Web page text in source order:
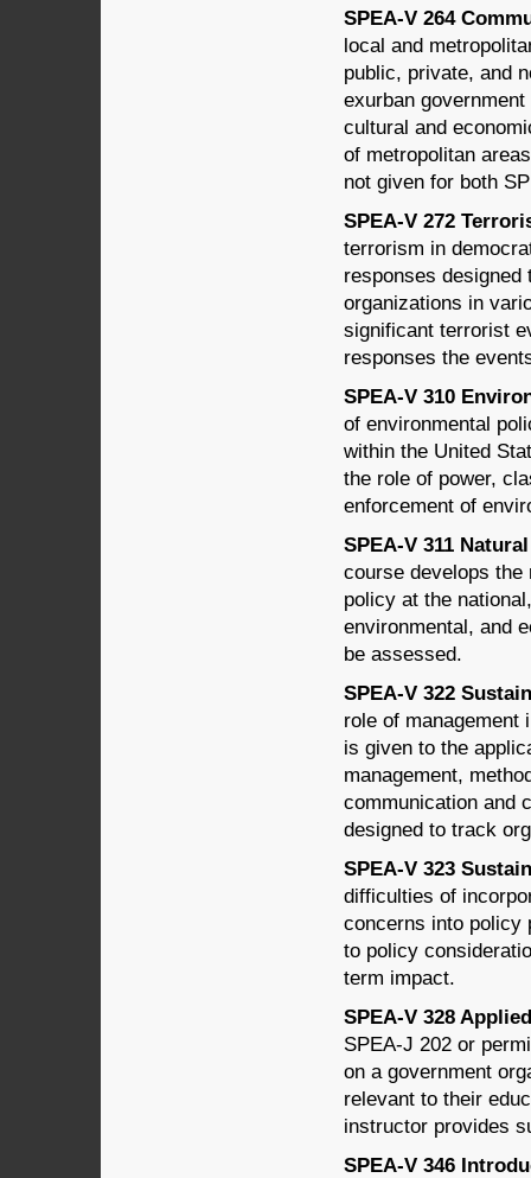
SPEA-V 264
local and
public, private, and
exurban
cultural and
of metropolitan
not given for both
SPEA-V 272
terrorism in
responses
organizations in
significant terrorist
responses the
SPEA-V 310
of environmental
within the United
the role of power,
enforcement of
SPEA-V 311
course develops the
policy at the
environmental, and
be assessed.
SPEA-V 322
role of management
is given to the
management,
communication and
designed to track
SPEA-V 323
difficulties of
concerns into policy
to policy
term impact.
SPEA-V 328
SPEA-J 202 or
on a government
relevant to their
instructor provides
SPEA-V 346